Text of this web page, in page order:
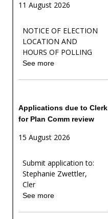
11 August 2026
NOTICE OF ELECTION
LOCATION AND
HOURS OF POLLING
See more
Applications due to Clerk
for Plan Comm review
15 August 2026
Submit application to:
Stephanie Zwettler,
Cler
See more